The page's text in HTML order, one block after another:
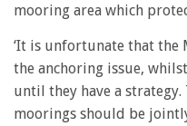
mooring area which
‘It is unfortunate that the
the anchoring issue,
until they have a strategy.
moorings should be